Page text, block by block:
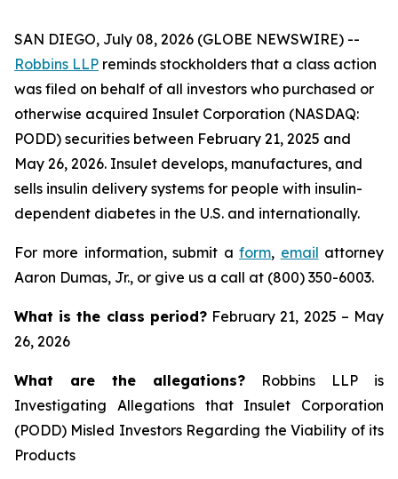
SAN DIEGO, July 08, 2026 (GLOBE NEWSWIRE) --
Robbins LLP reminds stockholders that a class action
was filed on behalf of all investors who purchased or
otherwise acquired Insulet Corporation (NASDAQ:
PODD) securities between February 21, 2025 and
May 26, 2026. Insulet develops, manufactures, and
sells insulin delivery systems for people with insulin-
dependent diabetes in the U.S. and internationally.
For more information, submit aform, email attorney
Aaron Dumas, Jr., or give us a call at (800) 350-6003.
What is the class period?February 21, 2025 – May
26, 2026
What are the allegations? Robbins LLP is
Investigating Allegations that Insulet Corporation
(PODD) Misled Investors Regarding the Viability of its
Products